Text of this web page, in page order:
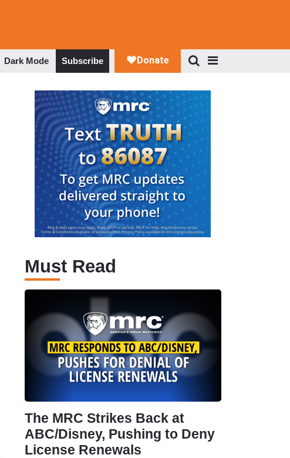
Dark Mode Subscribe
Must Read
The MRC Strikes Back at
ABC/Disney, Pushing to Deny
License Renewals